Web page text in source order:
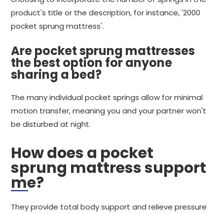
product's title or the description, for instance, '2000
pocket sprung mattress'.
Are pocket sprung mattresses
the best option for anyone
sharing a bed?
The many individual pocket springs allow for minimal
motion transfer, meaning you and your partner won't
be disturbed at night.
How does a pocket
sprung mattress support
me?
They provide total body support and relieve pressure